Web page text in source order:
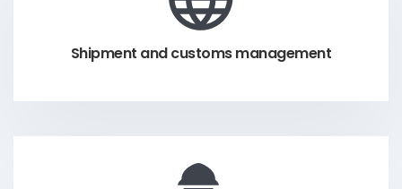
Shipment and customs management